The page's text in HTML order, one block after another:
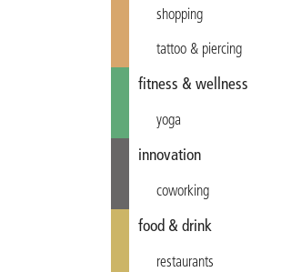
shopping
tattoo & piercing
fitness & wellness
yoga
innovation
coworking
food & drink
restaurants